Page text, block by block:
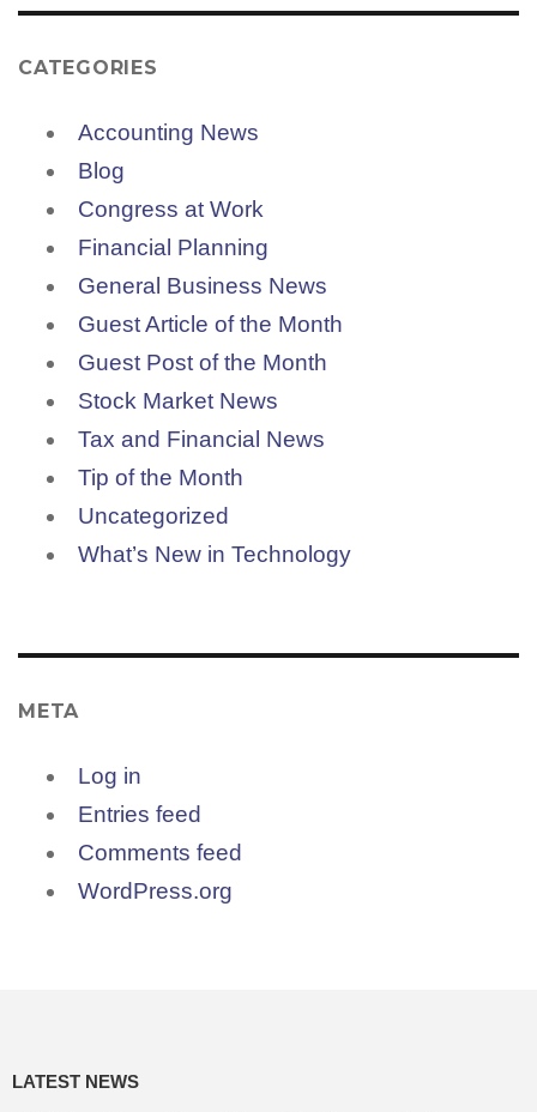
CATEGORIES
Accounting News
Blog
Congress at Work
Financial Planning
General Business News
Guest Article of the Month
Guest Post of the Month
Stock Market News
Tax and Financial News
Tip of the Month
Uncategorized
What’s New in Technology
META
Log in
Entries feed
Comments feed
WordPress.org
LATEST NEWS